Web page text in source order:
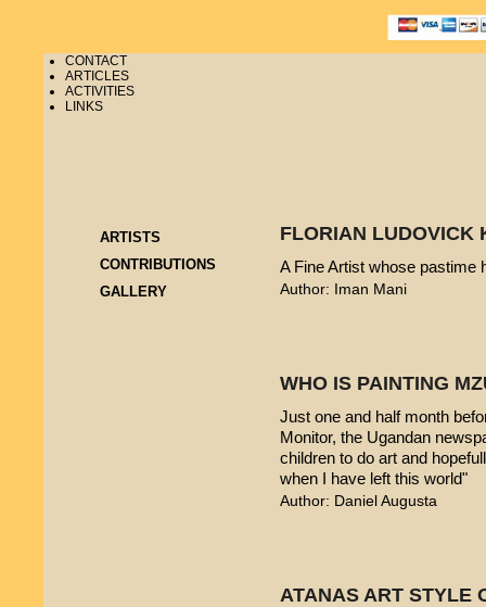
CONTACT
ARTICLES
ACTIVITIES
LINKS
ARTISTS
CONTRIBUTIONS
GALLERY
FLORIAN LUDOVICK
A Fine Artist whose pastime
Author: Iman Mani
WHO IS PAINTING
Just one and half month
Monitor, the Ugandan
children to do art and
when I have left this world"
Author: Daniel Augusta
ATANAS ART STYLE